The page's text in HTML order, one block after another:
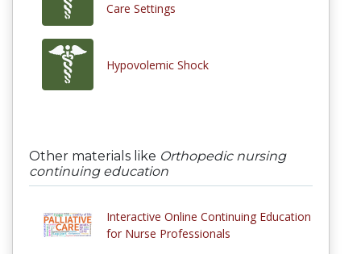
Care Settings
Hypovolemic Shock
Other materials like Orthopedic nursing
continuing education
Interactive Online Continuing Education
for Nurse Professionals